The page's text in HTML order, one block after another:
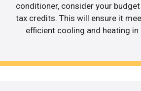
conditioner, consider your
tax credits. This will ensure it
efficient cooling and heating in